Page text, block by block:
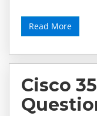
Read More
Cisco